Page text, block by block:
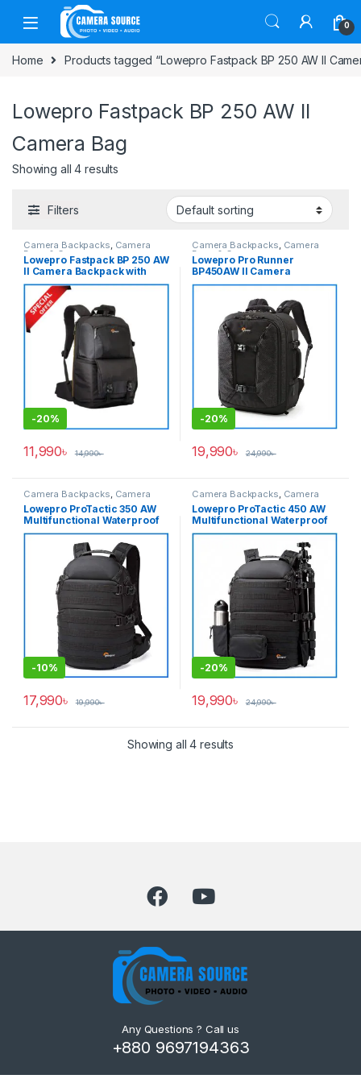
Skip to navigation
Skip to content
0
Home Products tagged “Lowepro Fastpack BP 250 AW II
Lowepro Fastpack BP 250 AW II
Camera Bag
Showing all 4 results
Filters
Camera Backpacks, Camera
Bags & Cases
Lowepro Fastpack BP 250 AW
II Camera Backpack with
Laptop Chamber – Black
-20%
11,990৳ 14,990৳
Camera Backpacks, Camera
Bags & Cases
Lowepro Pro Runner
BP450AW II Camera
Backpack with Laptop
-20%
19,990৳ 24,990৳
Camera Backpacks, Camera
Bags & Cases
Lowepro ProTactic 350 AW
Multifunctional Waterproof
Professional Camera
Backpack – Black
-10%
17,990৳ 19,990৳
Camera Backpacks, Camera
Bags & Cases
Lowepro ProTactic 450 AW
Multifunctional Waterproof
Professional Camera
-20%
19,990৳ 24,990৳
Showing all 4 results
Any Questions ? Call us
+880 9697194363